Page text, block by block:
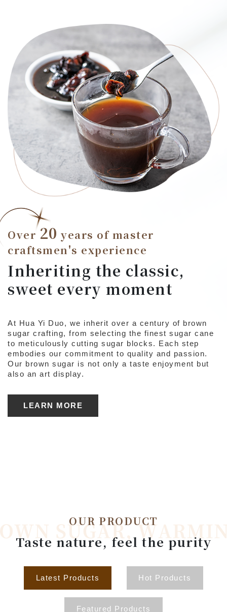
Over 20 years of master
craftsmen's experience
Inheriting the classic,
sweet every moment
At Hua Yi Duo, we inherit over a century of brown
sugar crafting, from selecting the finest sugar cane
to meticulously cutting sugar blocks. Each step
embodies our commitment to quality and passion.
Our brown sugar is not only a taste enjoyment but
also an art display.
LEARN MORE
OUR PRODUCT
Taste nature, feel the purity
Latest Products Hot Products
Featured Products